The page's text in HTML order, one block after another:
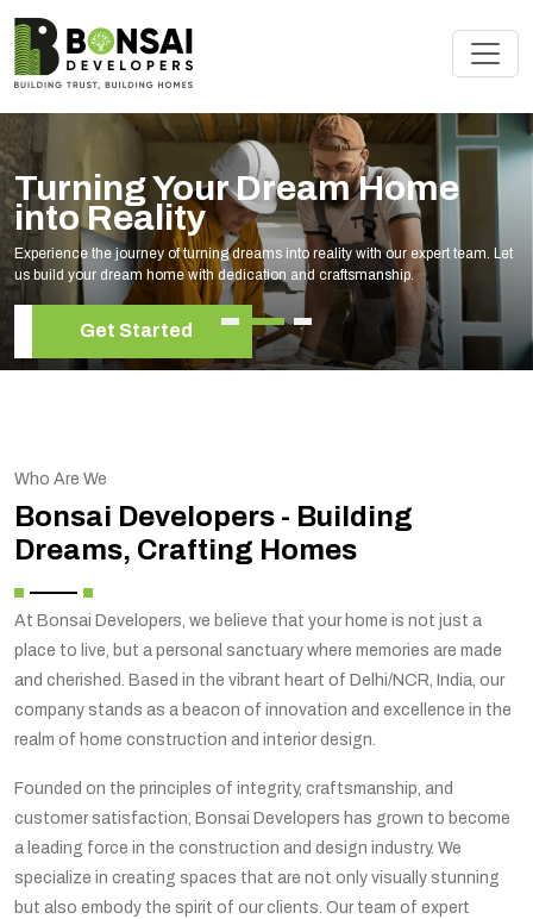
Turning Your Dream Home
into Reality
Experience the journey of turning dreams into reality with our expert team. Let
us build your dream home with dedication and craftsmanship.
Get Started
Who Are We
Bonsai Developers - Building
Dreams, Crafting Homes
At Bonsai Developers, we believe that your home is not just a
place to live, but a personal sanctuary where memories are made
and cherished. Based in the vibrant heart of Delhi/NCR, India, our
company stands as a beacon of innovation and excellence in the
realm of home construction and interior design.
Founded on the principles of integrity, craftsmanship, and
customer satisfaction, Bonsai Developers has grown to become
a leading force in the construction and design industry. We
specialize in creating spaces that are not only visually stunning
but also embody the spirit of our clients. Our team of expert